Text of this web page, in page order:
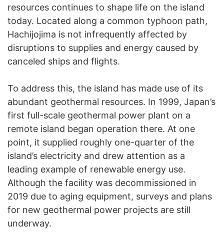
resources continues to shape life on the island
today. Located along a common typhoon path,
Hachijojima is not infrequently affected by
disruptions to supplies and energy caused by
canceled ships and flights.
To address this, the island has made use of its
abundant geothermal resources. In 1999, Japan’s
first full-scale geothermal power plant on a
remote island began operation there. At one
point, it supplied roughly one-quarter of the
island’s electricity and drew attention as a
leading example of renewable energy use.
Although the facility was decommissioned in
2019 due to aging equipment, surveys and plans
for new geothermal power projects are still
underway.